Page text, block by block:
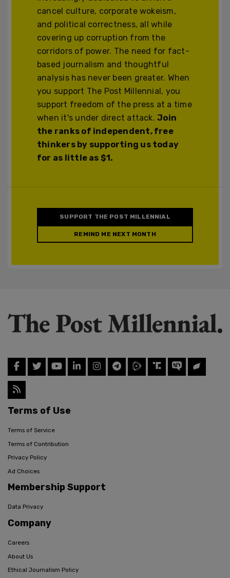
cancel culture, corporate wokeism,
and political correctness, all while
covering up corruption from the
corridors of power. The need for fact-
based journalism and thoughtful
analysis has never been greater. When
you support The Post Millennial, you
support freedom of the press at a time
when it's under direct attack.Join
the ranks of independent, free
thinkers by supporting us today
for as little as $1.
SUPPORT THE POST MILLENNIAL
REMIND ME NEXT MONTH
Terms of Use
Terms of Service
Terms of Contribution
Privacy Policy
Ad Choices
Membership Support
Data Privacy
Company
Careers
About Us
Ethical Journalism Policy